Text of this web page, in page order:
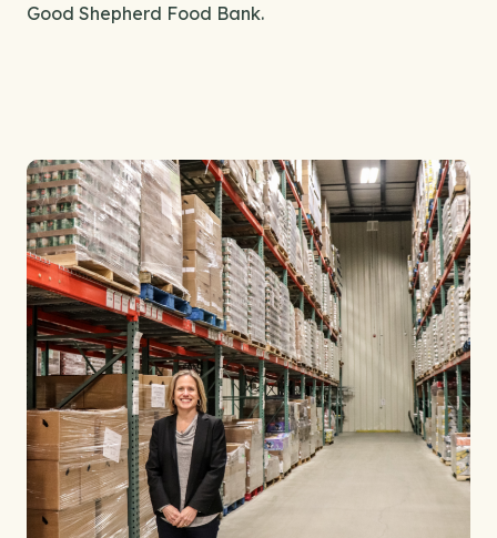
Good Shepherd Food Bank.